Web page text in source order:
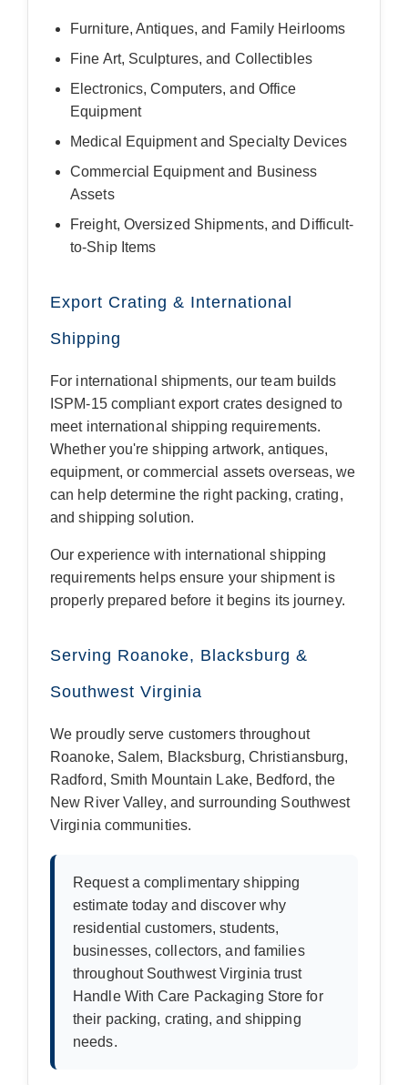
Furniture, Antiques, and Family Heirlooms
Fine Art, Sculptures, and Collectibles
Electronics, Computers, and Office
Equipment
Medical Equipment and Specialty Devices
Commercial Equipment and Business
Assets
Freight, Oversized Shipments, and Difficult-
to-Ship Items
Export Crating & International
Shipping
For international shipments, our team builds
ISPM-15 compliant export crates designed to
meet international shipping requirements.
Whether you're shipping artwork, antiques,
equipment, or commercial assets overseas, we
can help determine the right packing, crating,
and shipping solution.
Our experience with international shipping
requirements helps ensure your shipment is
properly prepared before it begins its journey.
Serving Roanoke, Blacksburg &
Southwest Virginia
We proudly serve customers throughout
Roanoke, Salem, Blacksburg, Christiansburg,
Radford, Smith Mountain Lake, Bedford, the
New River Valley, and surrounding Southwest
Virginia communities.
Request a complimentary shipping
estimate today and discover why
residential customers, students,
businesses, collectors, and families
throughout Southwest Virginia trust
Handle With Care Packaging Store for
their packing, crating, and shipping
needs.